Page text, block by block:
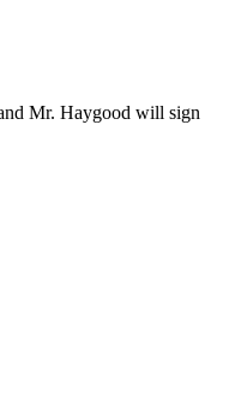
Mr. Haygood will sign